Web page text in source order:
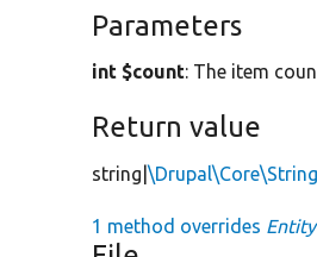
Parameters
int $count: The item
Return value
string|
1 method overrides